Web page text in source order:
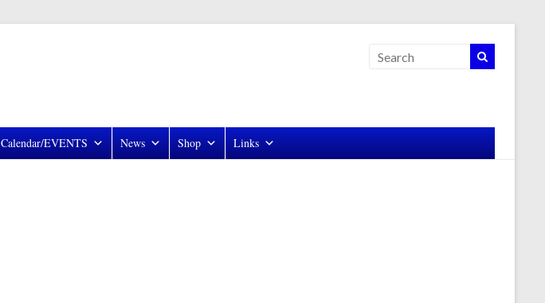
Calendar/EVENTS News Shop Links